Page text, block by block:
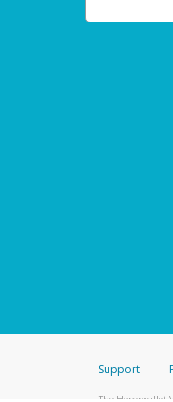
Support
The Hyperwallet